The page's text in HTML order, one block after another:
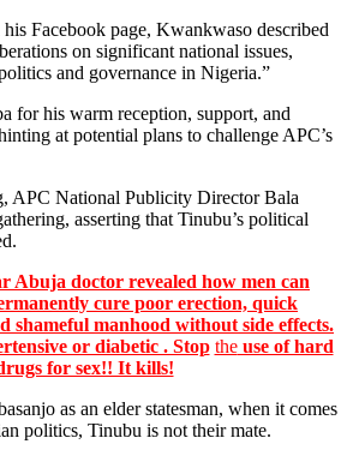
Facebook page, Kwankwaso described
on significant national issues,
and governance in Nigeria.”
for his warm reception, support, and
at potential plans to challenge APC’s
APC National Publicity Director Bala
asserting that Tinubu’s political
Abuja doctor revealed how men can
cure poor erection, quick
shameful manhood without side effects.
or diabetic . Stop theuse of hard
for sex!! It kills!
as an elder statesman, when it comes
politics, Tinubu is not their mate.